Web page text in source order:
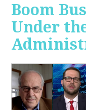
Boom
Under